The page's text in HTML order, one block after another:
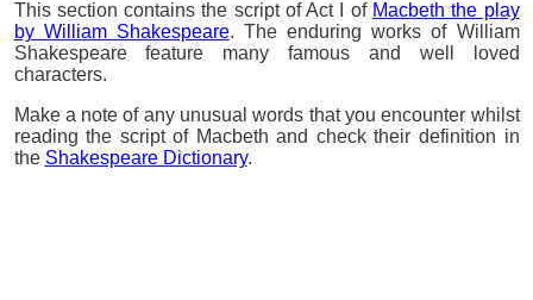
This section contains the script of Act I of Macbeth the play
by William Shakespeare. The enduring works of William
Shakespeare feature many famous and well loved
characters.
Make a note of any unusual words that you encounter whilst
reading the script of Macbeth and check their definition in
the Shakespeare Dictionary.